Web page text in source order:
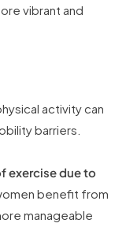
vibrant and
activity can
barriers.
exercise due to
benefit from
manageable